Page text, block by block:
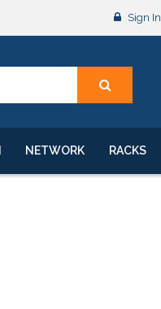
Sign In
NETWORK RACKS